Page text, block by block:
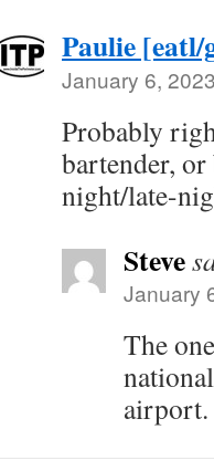
Paulie [eatl/
January 6,
Probably
bartender,
night/late-
Steve
January
The
airport.